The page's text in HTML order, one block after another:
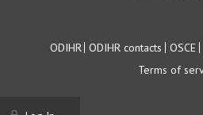
Footer
ODIHR ODIHR contacts OSCE
Terms of